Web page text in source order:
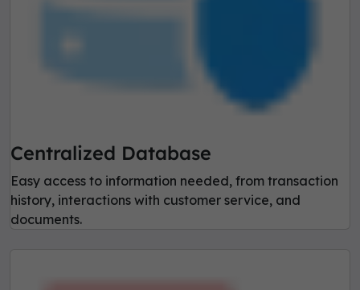
Centralized Database
Easy access to information needed, from transaction
history, interactions with customer service, and
documents.